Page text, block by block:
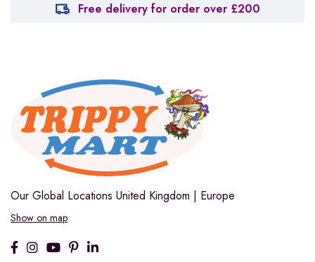
Free delivery for order over £200
Our Global Locations United Kingdom | Europe
Show on map